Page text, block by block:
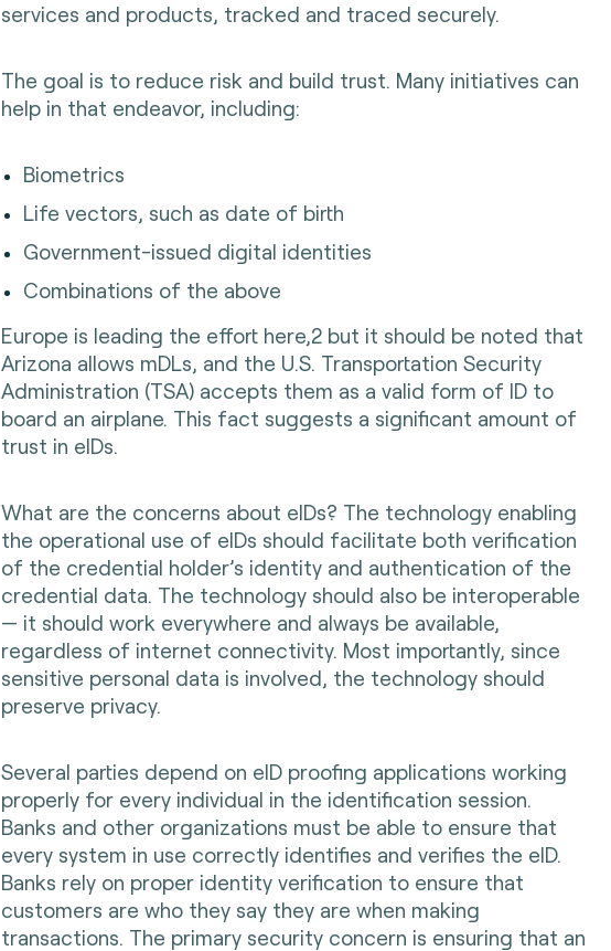
services and products, tracked and traced securely.
The goal is to reduce risk and build trust. Many initiatives can
help in that endeavor, including:
Biometrics
Life vectors, such as date of birth
Government-issued digital identities
Combinations of the above
Europe is leading the effort here,2 but it should be noted that
Arizona allows mDLs, and the U.S. Transportation Security
Administration (TSA) accepts them as a valid form of ID to
board an airplane. This fact suggests a significant amount of
trust in eIDs.
What are the concerns about eIDs? The technology enabling
the operational use of eIDs should facilitate both verification
of the credential holder’s identity and authentication of the
credential data. The technology should also be interoperable
— it should work everywhere and always be available,
regardless of internet connectivity. Most importantly, since
sensitive personal data is involved, the technology should
preserve privacy.
Several parties depend on eID proofing applications working
properly for every individual in the identification session.
Banks and other organizations must be able to ensure that
every system in use correctly identifies and verifies the eID.
Banks rely on proper identity verification to ensure that
customers are who they say they are when making
transactions. The primary security concern is ensuring that an